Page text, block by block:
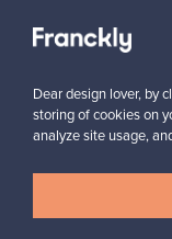
Authentic
Dear design lover, by
storing of cookies on
analyze site usage,